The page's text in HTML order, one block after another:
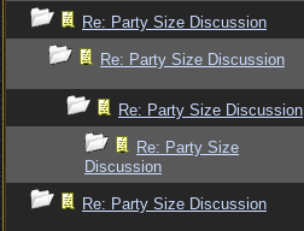
Re: Party Size Discussion
Re: Party Size Discussion
Re: Party Size Discussion
Re: Party Size
Discussion
Re: Party Size Discussion